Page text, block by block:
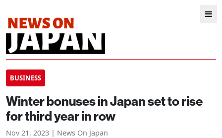
BUSINESS
Winter bonuses in Japan set to rise
for third year in row
Nov 21, 2023 | News On Japan